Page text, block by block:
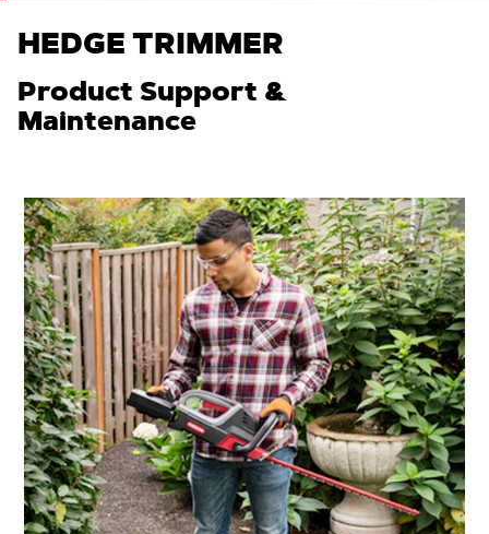
HEDGE TRIMMER
Product Support &
Maintenance